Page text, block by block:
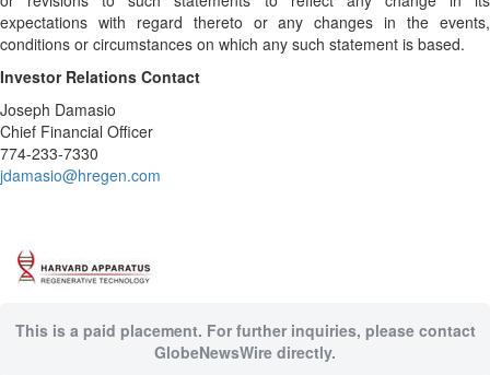
expectations with regard thereto or any changes in the events,
conditions or circumstances on which any such statement is based.
Investor Relations Contact
Joseph Damasio
Chief Financial Officer
774-233-7330
jdamasio@hregen.com
This is a paid placement. For further inquiries, please contact
GlobeNewsWire directly.